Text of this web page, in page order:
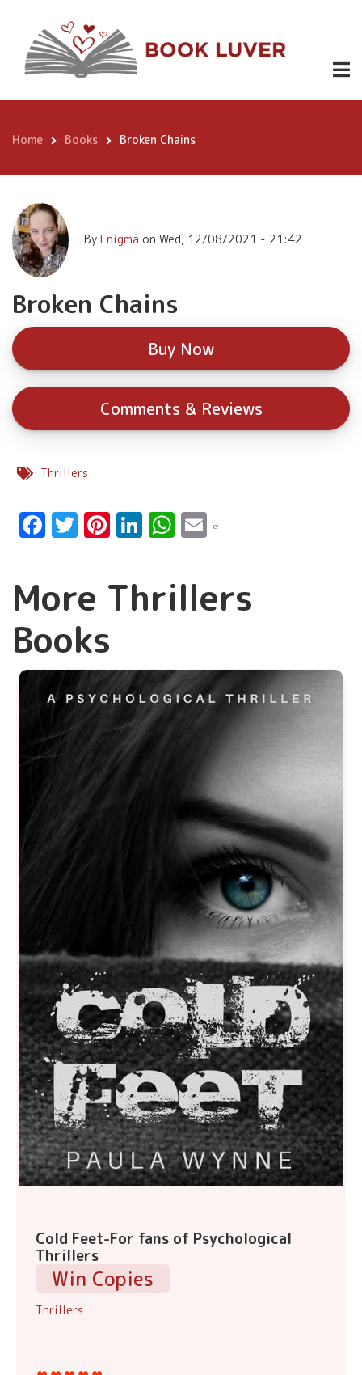
content
Broken
Chains
Breadcrumb
Home Books Broken Chains
By Enigma on Wed, 12/08/2021 - 21:42
Broken Chains
Buy Now
Comments & Reviews
Thrillers
Facebook
Twitter
Pinterest
LinkedIn
WhatsApp
Email
More Thrillers
Books
Cold Feet-For fans of Psychological
Thrillers
Win Copies
Thrillers